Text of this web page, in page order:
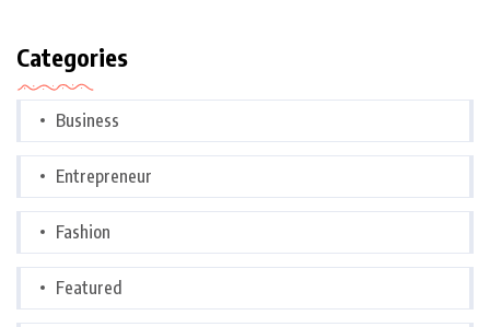
Categories
Business
Entrepreneur
Fashion
Featured